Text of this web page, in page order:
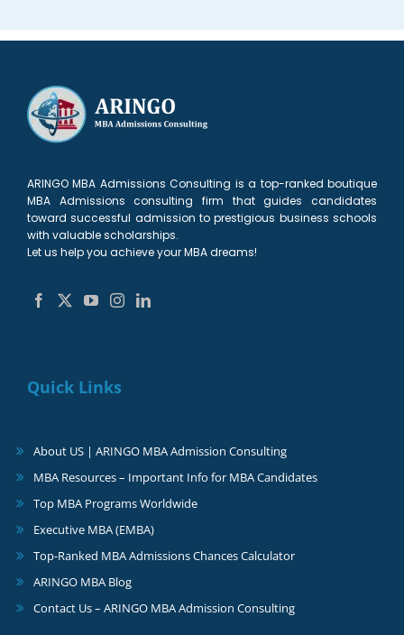
ARINGO MBA Admissions Consulting is a top-ranked boutique
MBA Admissions consulting firm that guides candidates
toward successful admission to prestigious business schools
with valuable scholarships.
Let us help you achieve your MBA dreams!
Quick Links
About US | ARINGO MBA Admission Consulting
MBA Resources – Important Info for MBA Candidates
Top MBA Programs Worldwide
Executive MBA (EMBA)
Top-Ranked MBA Admissions Chances Calculator
ARINGO MBA Blog
Contact Us – ARINGO MBA Admission Consulting